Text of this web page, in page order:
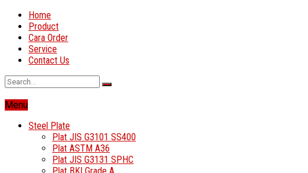
Home
Product
Cara Order
Service
Contact Us
Menu
Steel Plate
Plat JIS G3101 SS400
Plat ASTM A36
Plat JIS G3131 SPHC